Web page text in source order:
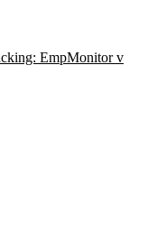
EmpMonitor v